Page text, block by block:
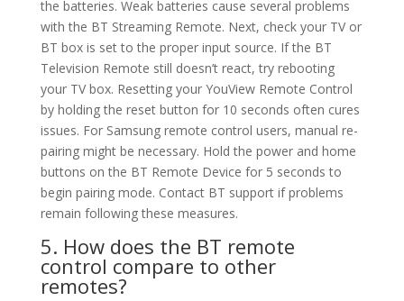
the batteries. Weak batteries cause several problems
with the BT Streaming Remote. Next, check your TV or
BT box is set to the proper input source. If the BT
Television Remote still doesn’t react, try rebooting
your TV box. Resetting your YouView Remote Control
by holding the reset button for 10 seconds often cures
issues. For Samsung remote control users, manual re-
pairing might be necessary. Hold the power and home
buttons on the BT Remote Device for 5 seconds to
begin pairing mode. Contact BT support if problems
remain following these measures.
5. How does the BT remote
control compare to other
remotes?